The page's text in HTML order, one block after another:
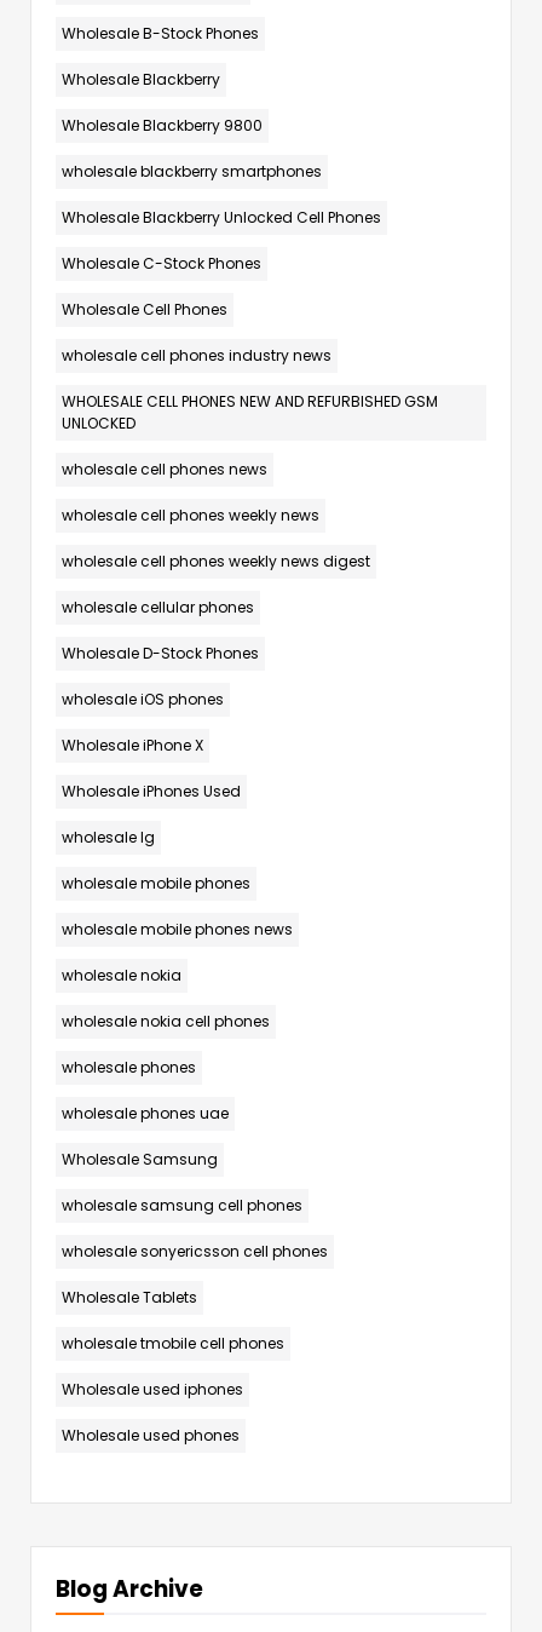
Wholesale B-Stock Phones
Wholesale Blackberry
Wholesale Blackberry 9800
wholesale blackberry smartphones
Wholesale Blackberry Unlocked Cell Phones
Wholesale C-Stock Phones
Wholesale Cell Phones
wholesale cell phones industry news
WHOLESALE CELL PHONES NEW AND REFURBISHED GSM
UNLOCKED
wholesale cell phones news
wholesale cell phones weekly news
wholesale cell phones weekly news digest
wholesale cellular phones
Wholesale D-Stock Phones
wholesale iOS phones
Wholesale iPhone X
Wholesale iPhones Used
wholesale lg
wholesale mobile phones
wholesale mobile phones news
wholesale nokia
wholesale nokia cell phones
wholesale phones
wholesale phones uae
Wholesale Samsung
wholesale samsung cell phones
wholesale sonyericsson cell phones
Wholesale Tablets
wholesale tmobile cell phones
Wholesale used iphones
Wholesale used phones
Blog Archive